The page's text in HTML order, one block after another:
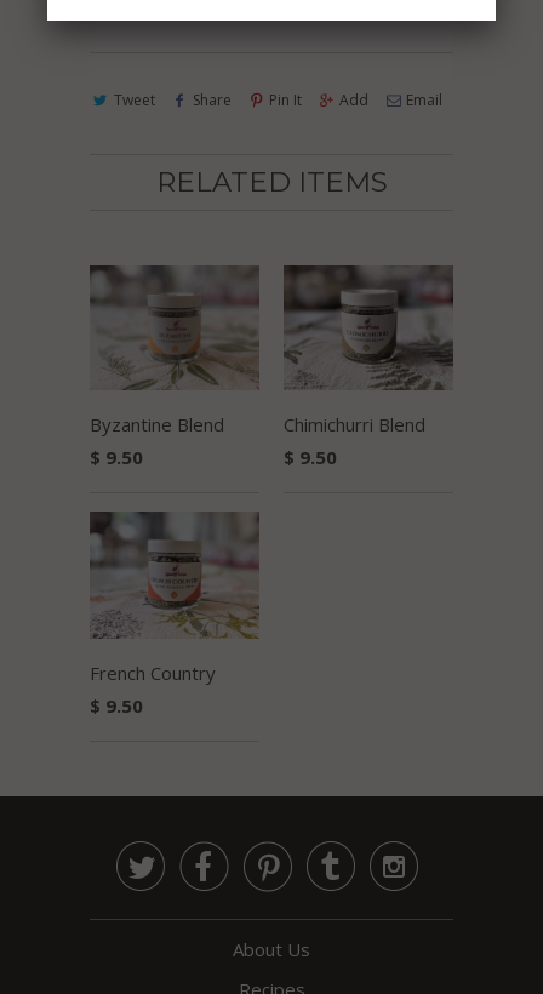
Tweet Share Pin It Add Email
RELATED ITEMS
Byzantine Blend
$ 9.50
Chimichurri Blend
$ 9.50
French Country
$ 9.50
    
About Us